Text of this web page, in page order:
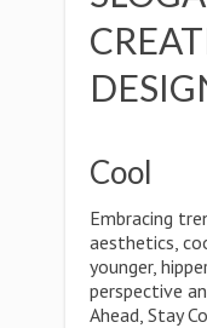
Cool
Embracing
aesthetics,
younger,
perspective
Ahead, Stay